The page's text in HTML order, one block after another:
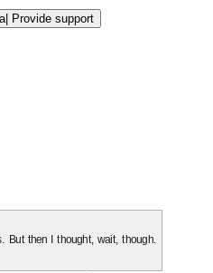
| Provide support
But then I thought, wait, though.